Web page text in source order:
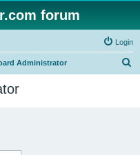
forum
Login
Administrator